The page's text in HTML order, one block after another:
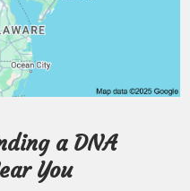
a DNA
You